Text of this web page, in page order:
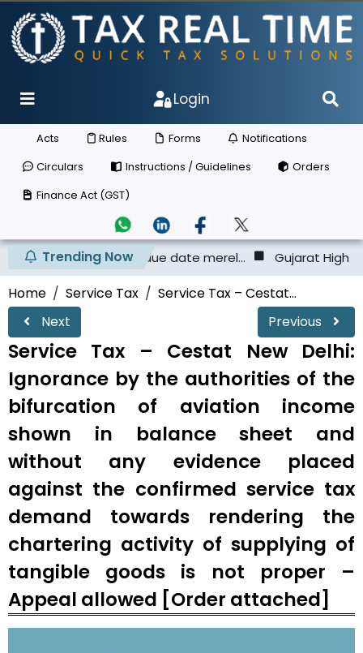
Login
Acts Rules Forms
Notifications
Circulars
Instructions / Guidelines
Orders
Finance Act (GST)
Trending Now
before the due date merel... Gujarat High Court -
Home Service Tax
Service Tax – Cestat...
Next
Previous
Service Tax – Cestat New Delhi:
Ignorance by the authorities of the
bifurcation of aviation income
shown in balance sheet and
without any evidence placed
against the confirmed service tax
demand towards rendering the
chartering activity of supplying of
tangible goods is not proper –
Appeal allowed [Order attached]